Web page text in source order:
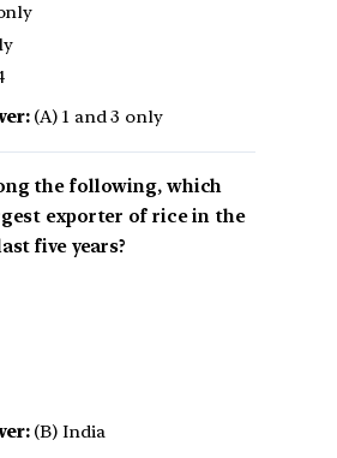
(A) 1 and 3 only
the following, which
exporter of rice in the
five years?
(B) India